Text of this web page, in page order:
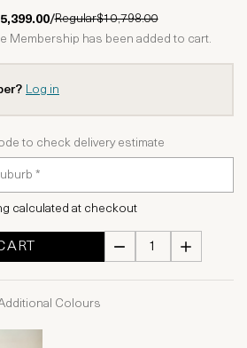
Stars
3 Stars
4 Stars5 Stars
/Regular$10,798.00
Membership has been added to cart.
Log in
to check delivery estimate
calculated at checkout
Colours